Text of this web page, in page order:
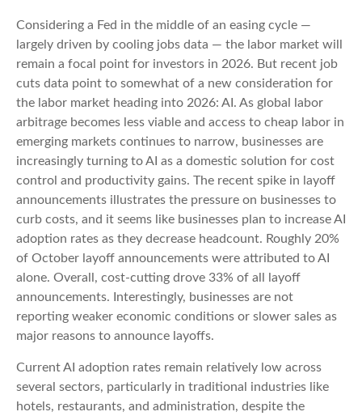
Considering a Fed in the middle of an easing cycle —
largely driven by cooling jobs data — the labor market will
remain a focal point for investors in 2026. But recent job
cuts data point to somewhat of a new consideration for
the labor market heading into 2026: AI. As global labor
arbitrage becomes less viable and access to cheap labor in
emerging markets continues to narrow, businesses are
increasingly turning to AI as a domestic solution for cost
control and productivity gains. The recent spike in layoff
announcements illustrates the pressure on businesses to
curb costs, and it seems like businesses plan to increase AI
adoption rates as they decrease headcount. Roughly 20%
of October layoff announcements were attributed to AI
alone. Overall, cost-cutting drove 33% of all layoff
announcements. Interestingly, businesses are not
reporting weaker economic conditions or slower sales as
major reasons to announce layoffs.
Current AI adoption rates remain relatively low across
several sectors, particularly in traditional industries like
hotels, restaurants, and administration, despite the